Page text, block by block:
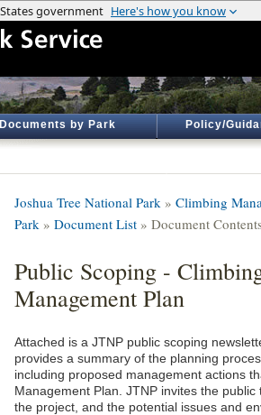
Documents by Park Policy/
Joshua Tree National Park » Climbing
Park » Document List » Document Contents
Public Scoping -
Management Plan
Attached is a JTNP public scoping
provides a summary of the planning
including proposed management actions
Management Plan. JTNP invites the
the project, and the potential issues and